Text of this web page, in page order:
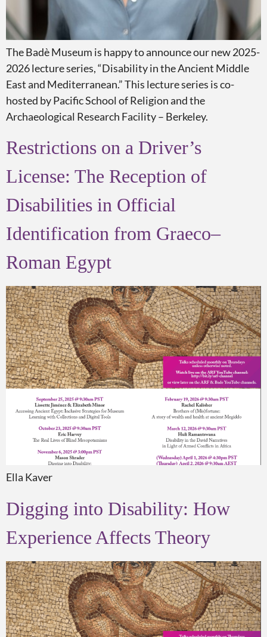
The Badè Museum is happy to announce our new 2025-
2026 lecture series, “Disability in the Ancient Middle
East and Mediterranean.” This lecture series is co-
hosted by Pacific School of Religion and the
Archaeological Research Facility – Berkeley.
Restrictions on a Driver’s
License: The Reception of
Disabilities in Official
Identification from Graeco–
Roman Egypt
Ella Kaver
Digging into Disability: How
Experience Affects Theory